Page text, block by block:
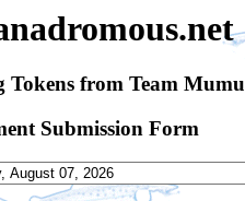
Tokens from Team Mumu
Submission Form